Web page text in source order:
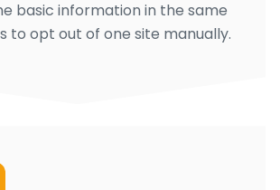
basic information in the same
to opt out of one site manually.